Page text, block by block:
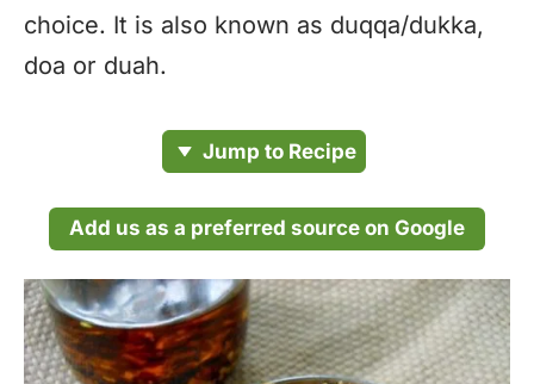
choice. It is also known as duqqa/dukka,
doa or duah.
Jump to Recipe
Add us as a preferred source on Google